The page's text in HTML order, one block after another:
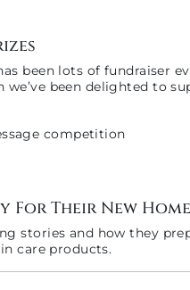
been lots of fundraiser
we’ve been delighted to
For Their New
stories and how they
care products.